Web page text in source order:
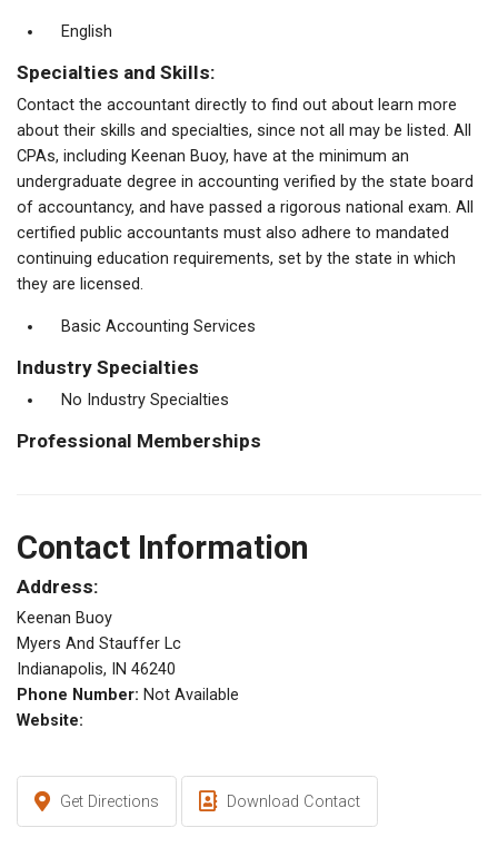
English
Specialties and Skills:
Contact the accountant directly to find out about learn more
about their skills and specialties, since not all may be listed. All
CPAs, including Keenan Buoy, have at the minimum an
undergraduate degree in accounting verified by the state board
of accountancy, and have passed a rigorous national exam. All
certified public accountants must also adhere to mandated
continuing education requirements, set by the state in which
they are licensed.
Basic Accounting Services
Industry Specialties
No Industry Specialties
Professional Memberships
Contact Information
Address:
Keenan Buoy
Myers And Stauffer Lc
Indianapolis, IN 46240
Phone Number: Not Available
Website:
Get Directions Download Contact